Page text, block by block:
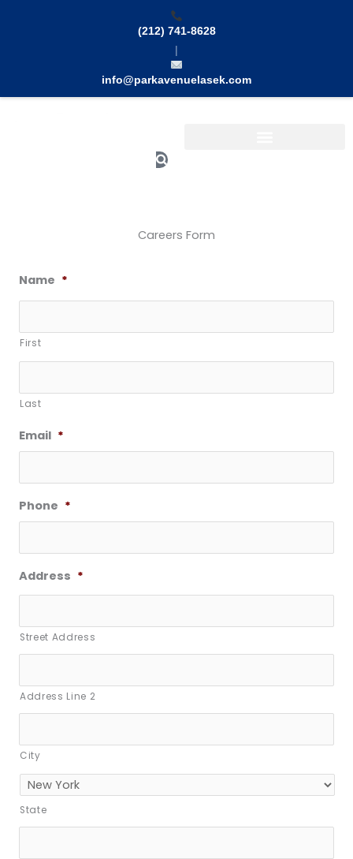
(212) 741-8628
|
info@parkavenuelasek.com
Careers Form
Name *
First
Last
Email *
Phone *
Address *
Street Address
Address Line 2
City
State